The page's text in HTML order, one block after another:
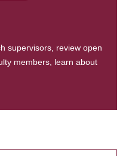
supervisors, review open
members, learn about